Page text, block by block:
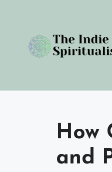
content
How
and